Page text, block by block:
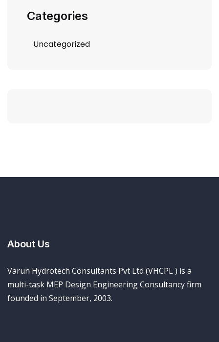
Categories
Uncategorized
About Us
Varun Hydrotech Consultants Pvt Ltd (VHCPL ) is a
multi-task MEP Design Engineering Consultancy firm
founded in September, 2003.